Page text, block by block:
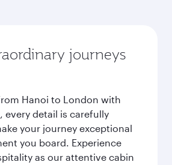
journeys
Hanoi to London with
every detail is carefully
your journey exceptional
you board. Experience
as our attentive cabin